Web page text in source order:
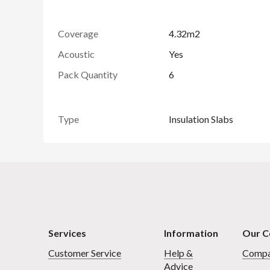
Coverage
4.32m2
Acoustic
Yes
Pack Quantity
6
Type
Insulation Slabs
Services
Customer Service
Information
Help &
Advice
Our